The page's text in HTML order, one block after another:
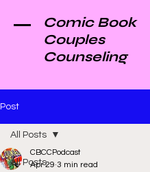
Comic Book
Couples
Counseling
Post
All Posts
All Posts
CBCCPodcast
Apr 29 3 min read